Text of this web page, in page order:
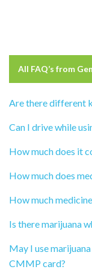
All FAQ’s from
Are there different
Can I drive while
How much does it
How much does
How much
Is there marijuana
May I use
CMMP card?